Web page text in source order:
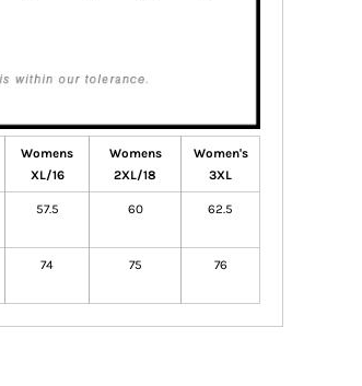
Womens
XL/16
Womens
2XL/18
Women's
3XL
57.5 60 62.5
74 75 76